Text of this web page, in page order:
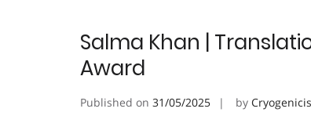
Salma Khan |
Award
Published on 31/05/2025 by